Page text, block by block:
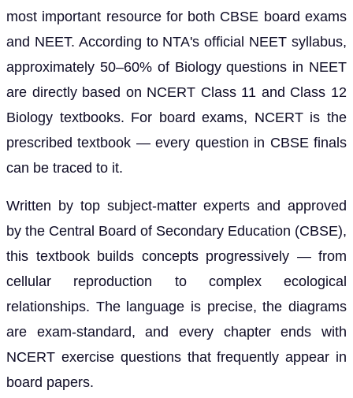
most important resource for both CBSE board exams
and NEET. According to NTA's official NEET syllabus,
approximately 50–60% of Biology questions in NEET
are directly based on NCERT Class 11 and Class 12
Biology textbooks. For board exams, NCERT is the
prescribed textbook — every question in CBSE finals
can be traced to it.
Written by top subject-matter experts and approved
by the Central Board of Secondary Education (CBSE),
this textbook builds concepts progressively — from
cellular reproduction to complex ecological
relationships. The language is precise, the diagrams
are exam-standard, and every chapter ends with
NCERT exercise questions that frequently appear in
board papers.